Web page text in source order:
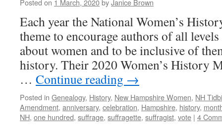
Posted on 1 March, 2020byJanice Brown
Each year the National Women’s
theme to encourage authors of all
about women and to be inclusive of
history. Their 2020 Women’s History
… Continue reading →
Posted in Genealogy, History, New Hampshire Women, NH
Amendment, anniversary, celebration, Hampshire, history,
NH, one hundred, suffrage, suffragette, suffragist, vote | 4